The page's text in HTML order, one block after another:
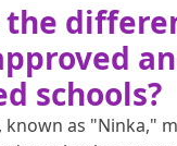
the
schools?
as "Ninka,"